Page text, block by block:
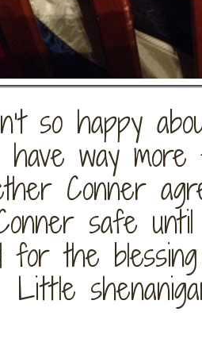
so happy
have way
Conner
safe
for the